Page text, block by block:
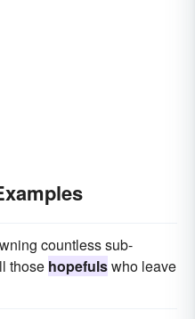
countless sub-
those hopefulswho leave